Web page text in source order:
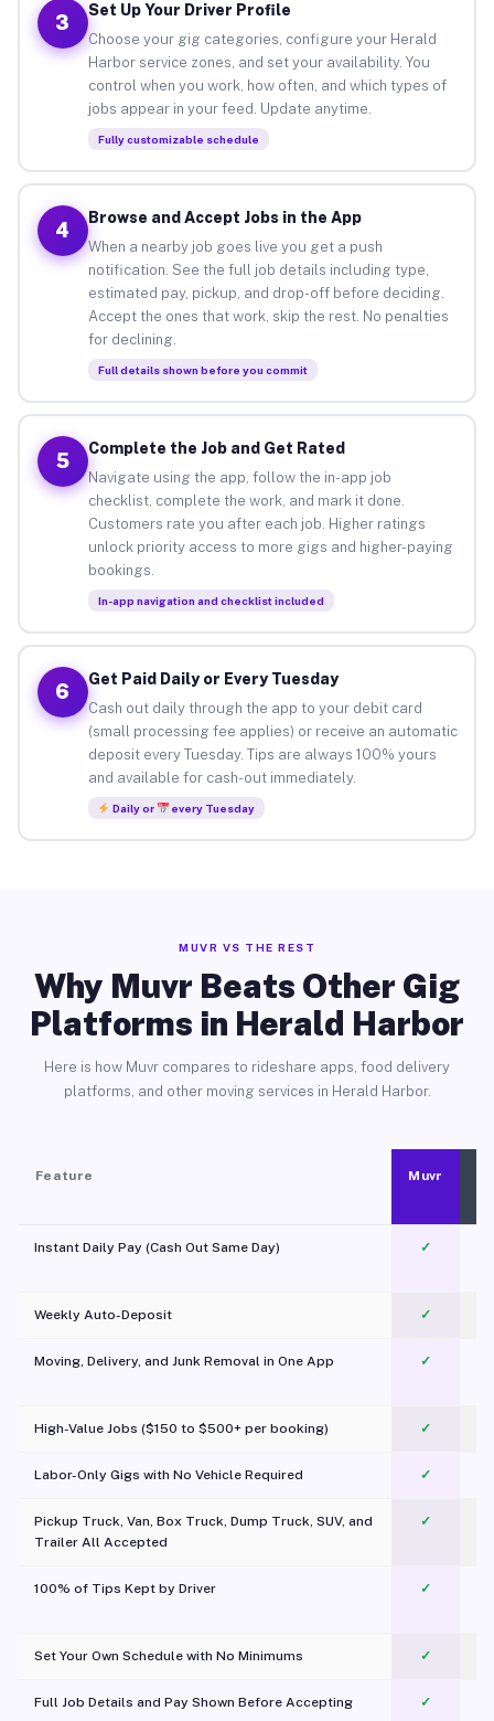
3
Set Up Your Driver Profile
Choose your gig categories, configure your Herald
Harbor service zones, and set your availability. You
control when you work, how often, and which types of
jobs appear in your feed. Update anytime.
Fully customizable schedule
4
Browse and Accept Jobs in the App
When a nearby job goes live you get a push
notification. See the full job details including type,
estimated pay, pickup, and drop-off before deciding.
Accept the ones that work, skip the rest. No penalties
for declining.
Full details shown before you commit
5
Complete the Job and Get Rated
Navigate using the app, follow the in-app job
checklist, complete the work, and mark it done.
Customers rate you after each job. Higher ratings
unlock priority access to more gigs and higher-paying
bookings.
In-app navigation and checklist included
6
Get Paid Daily or Every Tuesday
Cash out daily through the app to your debit card
(small processing fee applies) or receive an automatic
deposit every Tuesday. Tips are always 100% yours
and available for cash-out immediately.
Daily or every Tuesday
MUVR VS THE REST
Why Muvr Beats Other Gig
Platforms in Herald Harbor
Here is how Muvr compares to rideshare apps, food delivery
platforms, and other moving services in Herald Harbor.
Feature Muvr
Instant Daily Pay (Cash Out Same Day) ✓
Weekly Auto-Deposit ✓
Moving, Delivery, and Junk Removal in One App
✓
High-Value Jobs ($150 to $500+ per booking) ✓
Labor-Only Gigs with No Vehicle Required ✓
Pickup Truck, Van, Box Truck, Dump Truck, SUV, and
Trailer All Accepted
✓
100% of Tips Kept by Driver ✓
Set Your Own Schedule with No Minimums ✓
Full Job Details and Pay Shown Before Accepting ✓